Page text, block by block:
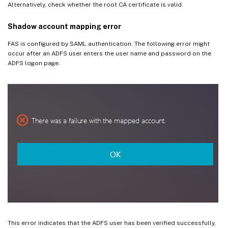
Alternatively, check whether the root CA certificate is valid.
Shadow account mapping error
FAS is configured by SAML authentication. The following error might
occur after an ADFS user enters the user name and password on the
ADFS logon page.
This error indicates that the ADFS user has been verified successfully,